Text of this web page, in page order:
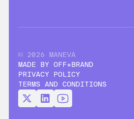
© 2026 MANEVA
MADE BY OFF+BRAND
PRIVACY POLICY
TERMS AND CONDITIONS